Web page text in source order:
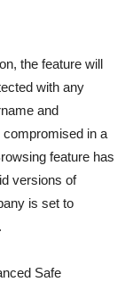
the feature will
with any
and
compromised in a
feature has
versions of
is set to
Safe